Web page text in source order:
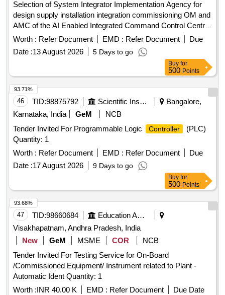
Selection of System Integrator Implementation Agency for
design supply installation integration commissioning OM and
AMC of the AI Enabled Integrated Command Control Centre
AI ICCC across 26 ULBs in the Khammam Warangal
Karimnagar corridor Hub Khammam Municipal Corporation
Worth : Refer Document EMD : Refer Document
Due
Date :13 August 2026 5 Days to go
Buy for
500 Points
46 TID:98875792 Scientific Instruments
Bangalore,
Karnataka, India
GeM
NCB
Tender Invited For Programmable Logic
Controller
(PLC)
Quantity: 1
Worth : Refer Document EMD : Refer Document
Due
Date :17 August 2026 9 Days to go
93.71%
Buy for
500 Points
47 TID:98660684
Education And Research Institute
Visakhapatnam, Andhra Pradesh, India
New
GeM MSME COR
NCB
Tender Invited For Testing Service for On-Board
/Commissioned Equipment/ Instrument related to Plant -
Automatic Ident Quantity: 1
Worth :INR 40.00 K EMD : Refer Document
Due Date
93.68%